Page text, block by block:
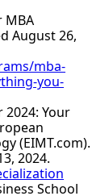
MBA
August 26,
mba-
you-
2024: Your
(EIMT.com).
2024.
School